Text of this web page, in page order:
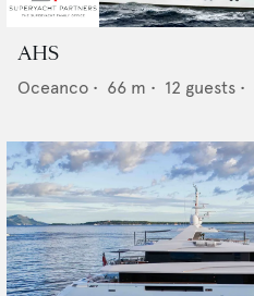
AHS
Oceanco • 66 m • 12 guests •